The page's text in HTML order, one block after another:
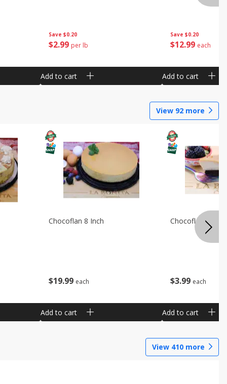
Save $0.20
$2 99 per lb
Add to cart
Save $0.20
$12 99 each
Add to cart
View 92 more
$19 99 each
Chocoflan 8 Inch
Add to cart
$3 99 each
Chocoflan
Add to cart
View 410 more